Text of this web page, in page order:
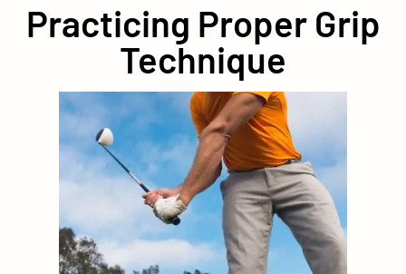
Practicing Proper Grip
Technique